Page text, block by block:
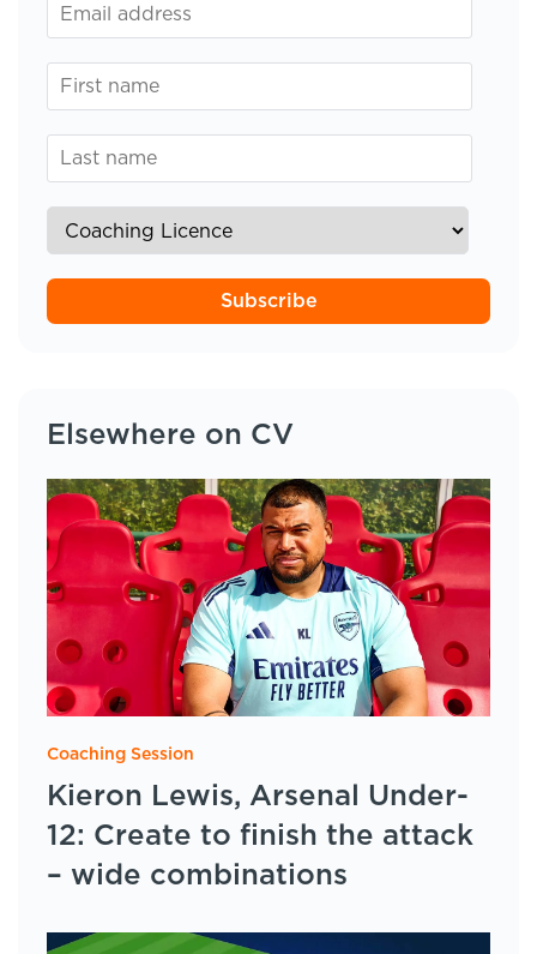
Subscribe
Elsewhere on CV
Coaching Session
Kieron Lewis, Arsenal Under-
12: Create to finish the attack
– wide combinations